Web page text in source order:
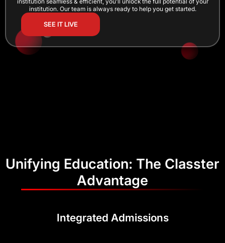
institution. Our team is always ready to help you get started.
SEE IT LIVE
Unifying Education: The Classter
Advantage
Integrated Admissions